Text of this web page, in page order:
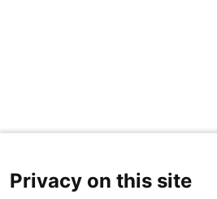
Privacy on this site